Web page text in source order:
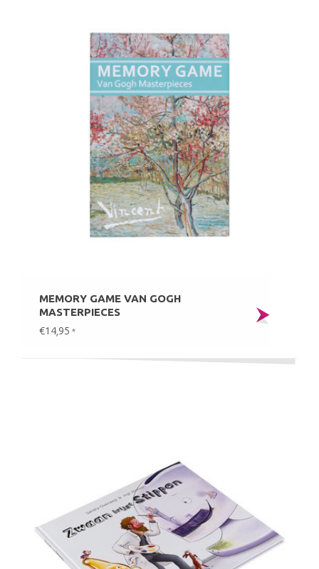
MEMORY GAME VAN GOGH
MASTERPIECES
€14,95 *